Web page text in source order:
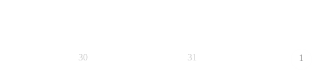
30 31 1